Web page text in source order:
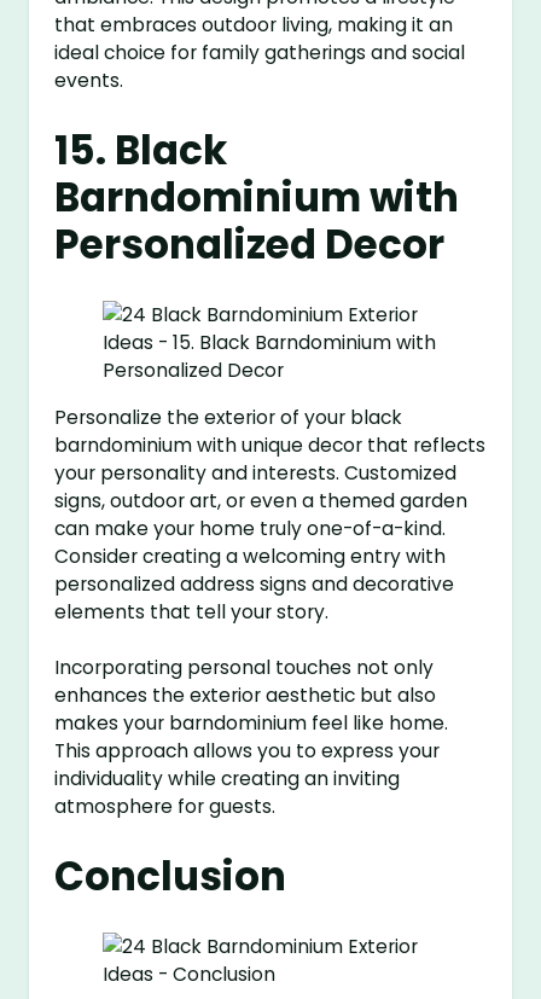
that embraces outdoor living, making it an
ideal choice for family gatherings and social
events.
15. Black
Barndominium with
Personalized Decor
Personalize the exterior of your black
barndominium with unique decor that reflects
your personality and interests. Customized
signs, outdoor art, or even a themed garden
can make your home truly one-of-a-kind.
Consider creating a welcoming entry with
personalized address signs and decorative
elements that tell your story.
Incorporating personal touches not only
enhances the exterior aesthetic but also
makes your barndominium feel like home.
This approach allows you to express your
individuality while creating an inviting
atmosphere for guests.
Conclusion